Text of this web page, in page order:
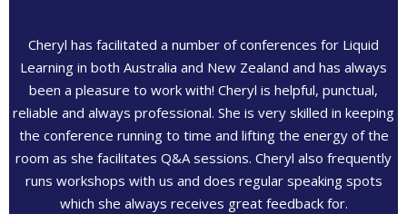
Cheryl has facilitated a number of conferences for Liquid
Learning in both Australia and New Zealand and has always
been a pleasure to work with! Cheryl is helpful, punctual,
reliable and always professional. She is very skilled in keeping
the conference running to time and lifting the energy of the
room as she facilitates Q&A sessions. Cheryl also frequently
runs workshops with us and does regular speaking spots
which she always receives great feedback for.